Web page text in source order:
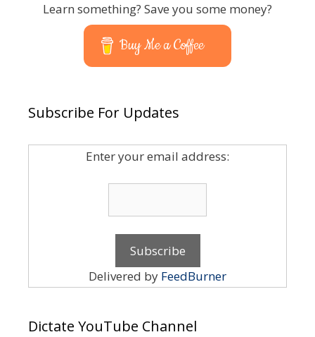
Learn something? Save you some money?
Buy Me a Coffee
Subscribe For Updates
Enter your email address:
Delivered by FeedBurner
Dictate YouTube Channel